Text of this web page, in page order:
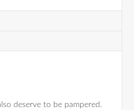
deserve to be pampered.